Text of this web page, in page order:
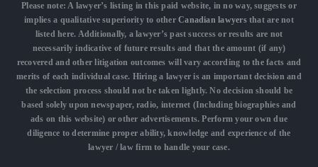
Please note: A lawyer’s listing in this paid website, in no way, suggests or
implies a qualitative superiority to otherCanadian lawyersthat are not
listed here. Additionally, a lawyer’s past success or results are not
necessarily indicative of future results and that the amount (if any)
recovered and other litigation outcomes will vary according to the facts and
merits of each individual case. Hiring a lawyer is an important decision and
the selection process should not be taken lightly. No decision should be
based solely upon newspaper, radio, internet (Including biographies and
ads on this website) or other advertisements. Perform your own due
diligence to determine proper ability, knowledge and experience of the
lawyer / law firm to handle your case.